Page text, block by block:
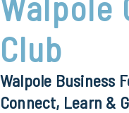
Club
Walpole Business
Connect, Learn &